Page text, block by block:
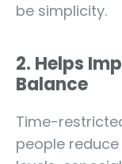
be simplicity.
2. Helps
Balance
Time-
people